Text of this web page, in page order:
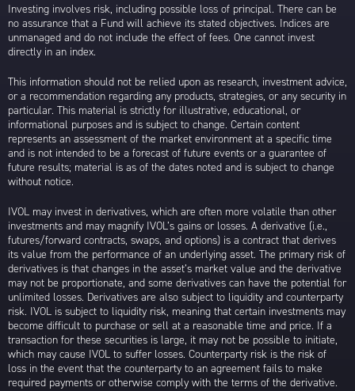
Investing involves risk, including possible loss of principal. There can be
no assurance that a Fund will achieve its stated objectives. Indices are
unmanaged and do not include the effect of fees. One cannot invest
directly in an index.
This information should not be relied upon as research, investment advice,
or a recommendation regarding any products, strategies, or any security in
particular. This material is strictly for illustrative, educational, or
informational purposes and is subject to change. Certain content
represents an assessment of the market environment at a specific time
and is not intended to be a forecast of future events or a guarantee of
future results; material is as of the dates noted and is subject to change
without notice.
IVOL may invest in derivatives, which are often more volatile than other
investments and may magnify IVOL’s gains or losses. A derivative (i.e.,
futures/forward contracts, swaps, and options) is a contract that derives
its value from the performance of an underlying asset. The primary risk of
derivatives is that changes in the asset’s market value and the derivative
may not be proportionate, and some derivatives can have the potential for
unlimited losses. Derivatives are also subject to liquidity and counterparty
risk. IVOL is subject to liquidity risk, meaning that certain investments may
become difficult to purchase or sell at a reasonable time and price. If a
transaction for these securities is large, it may not be possible to initiate,
which may cause IVOL to suffer losses. Counterparty risk is the risk of
loss in the event that the counterparty to an agreement fails to make
required payments or otherwise comply with the terms of the derivative.